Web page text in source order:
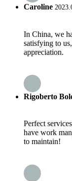
Caroline
In China, we
satisfying to
appreciation.
Rigoberto
Perfect
have work
to maintain!